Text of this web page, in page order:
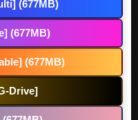
(677MB)
(677MB)
(677MB)
Drive]